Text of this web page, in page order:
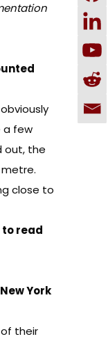
a few
out, the
close to
to read
York
their